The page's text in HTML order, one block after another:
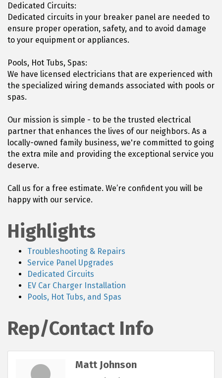
Dedicated Circuits:
Dedicated circuits in your breaker panel are needed to
ensure proper operation, safety, and to avoid damage
to your equipment or appliances.
Pools, Hot Tubs, Spas:
We have licensed electricians that are experienced with
the specialized wiring demands associated with pools or
spas.
Our mission is simple - to be the trusted electrical
partner that enhances the lives of our neighbors. As a
locally-owned family business, we're committed to going
the extra mile and providing the exceptional service you
deserve.
Call us for a free estimate. We’re confident you will be
happy with our service.
Highlights
Troubleshooting & Repairs
Service Panel Upgrades
Dedicated Circuits
EV Car Charger Installation
Pools, Hot Tubs, and Spas
Rep/Contact Info
Matt Johnson